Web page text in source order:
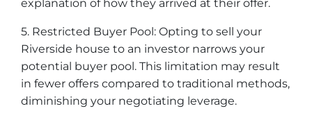
explanation of how they arrived at their offer.
5. Restricted Buyer Pool: Opting to sell your
Riverside house to an investor narrows your
potential buyer pool. This limitation may result
in fewer offers compared to traditional methods,
diminishing your negotiating leverage.